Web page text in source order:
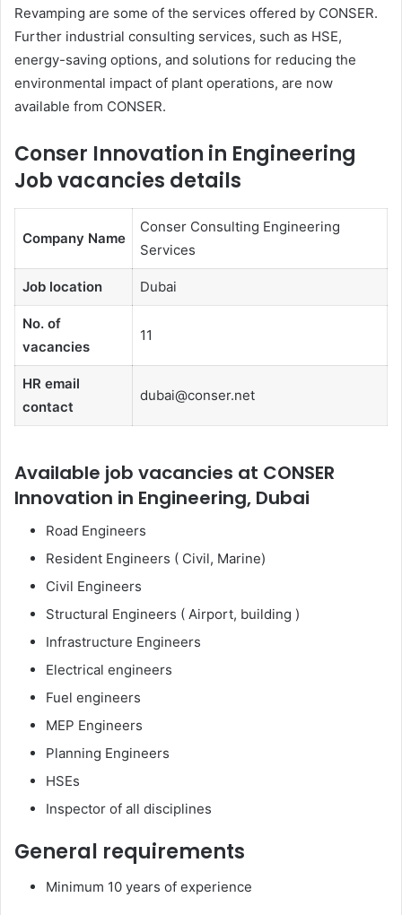
Revamping are some of the services offered by CONSER.
Further industrial consulting services, such as HSE,
energy-saving options, and solutions for reducing the
environmental impact of plant operations, are now
available from CONSER.
Conser Innovation in Engineering
Job vacancies details
Company Name
Conser Consulting Engineering
Services
Job location Dubai
No. of
vacancies
11
HR email
contact
dubai@conser.net
Available job vacancies at CONSER
Innovation in Engineering, Dubai
Road Engineers
Resident Engineers ( Civil, Marine)
Civil Engineers
Structural Engineers ( Airport, building )
Infrastructure Engineers
Electrical engineers
Fuel engineers
MEP Engineers
Planning Engineers
HSEs
Inspector of all disciplines
General requirements
Minimum 10 years of experience